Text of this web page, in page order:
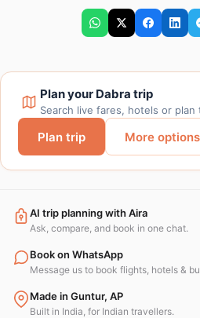
Plan your Dabra trip
Search live fares, hotels or
Plan trip More options
AI trip planning with Aira
Ask, compare, and book in one chat.
Book on WhatsApp
Message us to book flights, hotels &
Made in Guntur, AP
Built in India, for Indian travellers.